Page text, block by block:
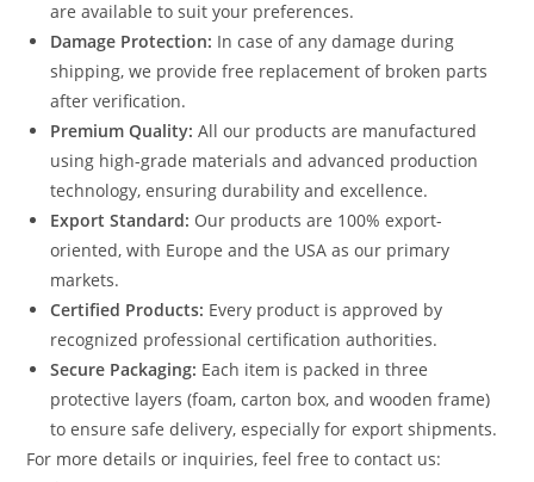
are available to suit your preferences.
Damage Protection: In case of any damage during
shipping, we provide free replacement of broken parts
after verification.
Premium Quality: All our products are manufactured
using high-grade materials and advanced production
technology, ensuring durability and excellence.
Export Standard: Our products are 100% export-
oriented, with Europe and the USA as our primary
markets.
Certified Products: Every product is approved by
recognized professional certification authorities.
Secure Packaging: Each item is packed in three
protective layers (foam, carton box, and wooden frame)
to ensure safe delivery, especially for export shipments.
For more details or inquiries, feel free to contact us: